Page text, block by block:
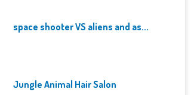
space shooter VS aliens and as...
Jungle Animal Hair Salon